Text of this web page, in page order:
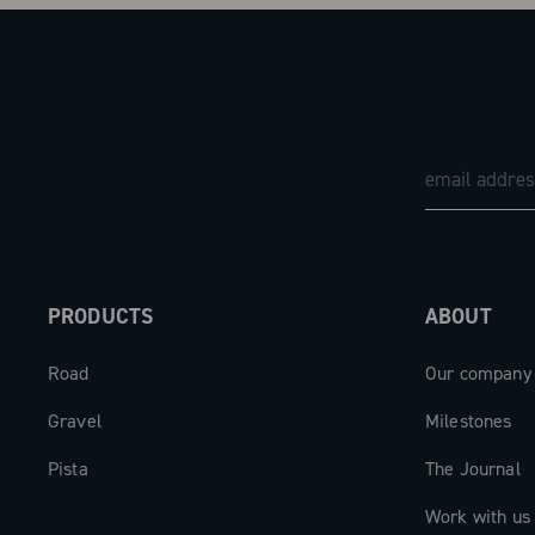
PRODUCTS
Road
Gravel
Pista
ABOUT
Our company
Milestones
The Journal
Work with us